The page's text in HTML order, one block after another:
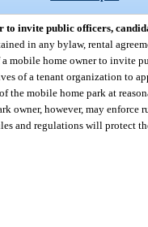
to invite public officers,
in any bylaw, rental
mobile home owner to invite
of a tenant organization to
the mobile home park at
owner, however, may enforce
and regulations will protect